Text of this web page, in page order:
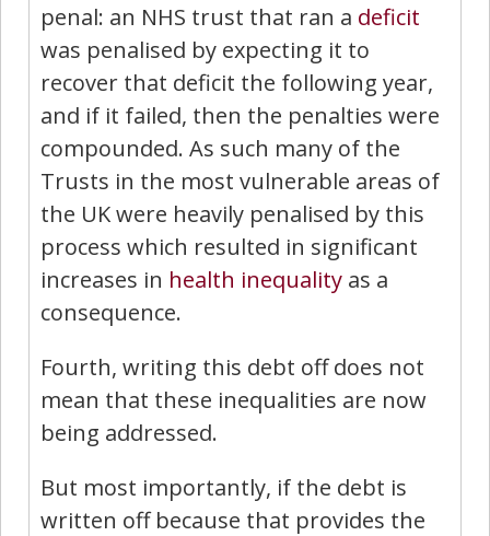
penal: an NHS trust that ran a deficit
was penalised by expecting it to
recover that deficit the following year,
and if it failed, then the penalties were
compounded. As such many of the
Trusts in the most vulnerable areas of
the UK were heavily penalised by this
process which resulted in significant
increases in health inequality as a
consequence.
Fourth, writing this debt off does not
mean that these inequalities are now
being addressed.
But most importantly, if the debt is
written off because that provides the